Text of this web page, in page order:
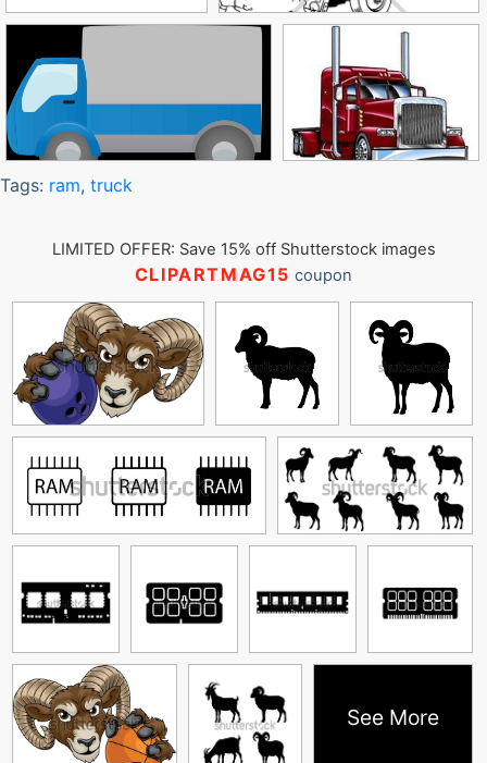
Tags: ram, truck
LIMITED OFFER: Save 15% off Shutterstock images
CLIPARTMAG15 coupon
See More